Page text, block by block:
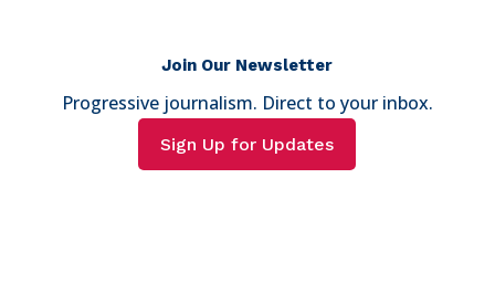
Join Our Newsletter
Progressive journalism. Direct to your inbox.
Sign Up for Updates